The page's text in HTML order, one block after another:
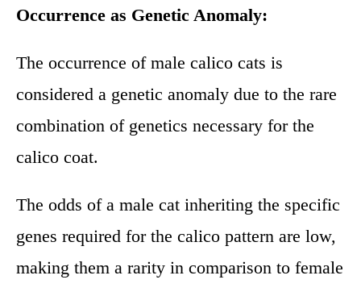
Occurrence as Genetic Anomaly:
The occurrence of male calico cats is
considered a genetic anomaly due to the rare
combination of genetics necessary for the
calico coat.
The odds of a male cat inheriting the specific
genes required for the calico pattern are low,
making them a rarity in comparison to female